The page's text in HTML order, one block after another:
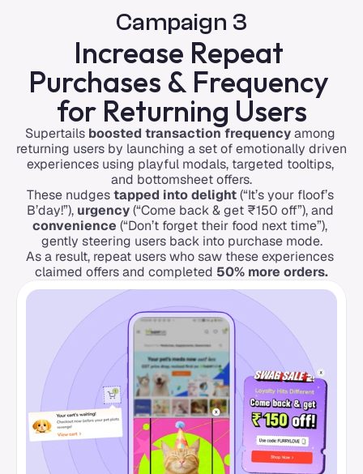
Campaign 3
Increase Repeat
Purchases & Frequency
for Returning Users
Supertails boosted transaction frequency among
returning users by launching a set of emotionally driven
experiences using playful modals, targeted tooltips,
and bottomsheet offers.
These nudges tapped into delight (“It’s your floof’s
B’day!”), urgency
convenience (“Don’t forget their food next time”),
gently steering users back into purchase mode.
As a result, repeat users who saw these experiences
claimed offers and completed 50% more orders.